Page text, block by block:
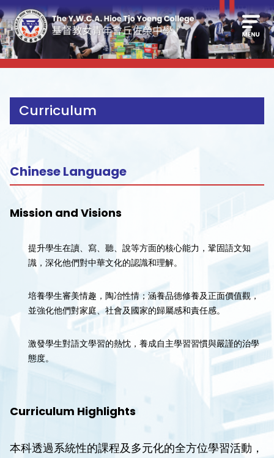
Curriculum
Chinese Language
Mission and Visions
提升學生在讀、寫、聽、說等方面的核心能力，鞏固語文知
識，深化他們對中華文化的認識和理解。
培養學生審美情趣，陶冶性情；涵養品德修養及正面價值觀，
並強化他們對家庭、社會及國家的歸屬感和責任感。
激發學生對語文學習的熱忱，養成自主學習習慣與嚴謹的治學
態度。
Curriculum Highlights
本科透過系統性的課程及多元化的全方位學習活動，